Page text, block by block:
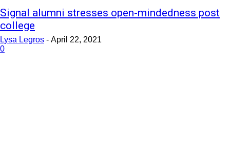
Signal alumni stresses open-mindedness post
college
Lysa Legros - April 22, 2021
0